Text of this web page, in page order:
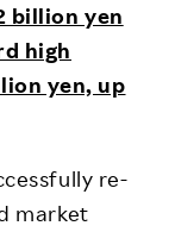
billion yen
high
yen, up
re-
market